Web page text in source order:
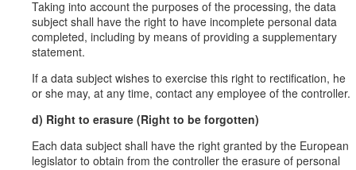
Taking into account the purposes of the processing, the data
subject shall have the right to have incomplete personal data
completed, including by means of providing a supplementary
statement.
If a data subject wishes to exercise this right to rectification, he
or she may, at any time, contact any employee of the controller.
d) Right to erasure (Right to be forgotten)
Each data subject shall have the right granted by the European
legislator to obtain from the controller the erasure of personal